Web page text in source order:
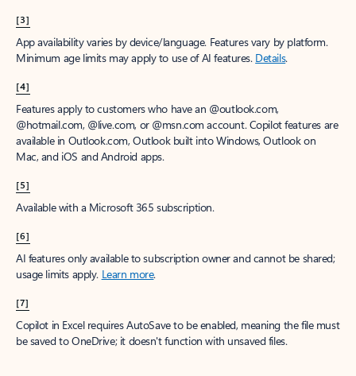
[3]
App availability varies by device/language. Features vary by platform.
Minimum age limits may apply to use of AI features. Details.
[4]
Features apply to customers who have an @outlook.com,
@hotmail.com, @live.com, or @msn.com account. Copilot features are
available in Outlook.com, Outlook built into Windows, Outlook on
Mac, and iOS and Android apps.
[5]
Available with a Microsoft 365 subscription.
[6]
AI features only available to subscription owner and cannot be shared;
usage limits apply. Learn more.
[7]
Copilot in Excel requires AutoSave to be enabled, meaning the file must
be saved to OneDrive; it doesn't function with unsaved files.